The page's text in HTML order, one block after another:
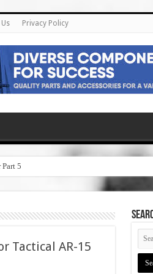
Privacy Policy
5
Tactical AR-15